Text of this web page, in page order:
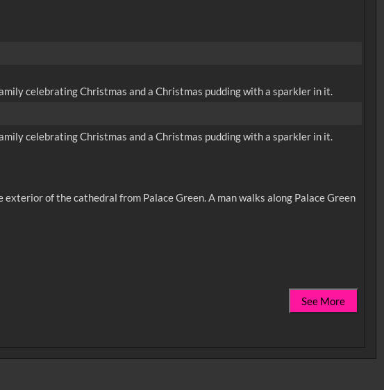
celebrating Christmas and a Christmas pudding with a sparkler in it.
celebrating Christmas and a Christmas pudding with a sparkler in it.
of the cathedral from Palace Green. A man walks along Palace Green
See More